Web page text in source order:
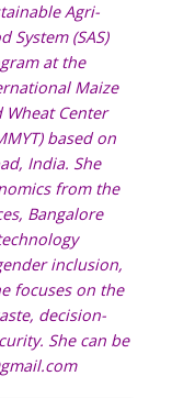
Agri-
System (SAS)
at the
Maize
Wheat Center
based on
India. She
from the
Bangalore
inclusion,
focuses on the
decision-
She can be